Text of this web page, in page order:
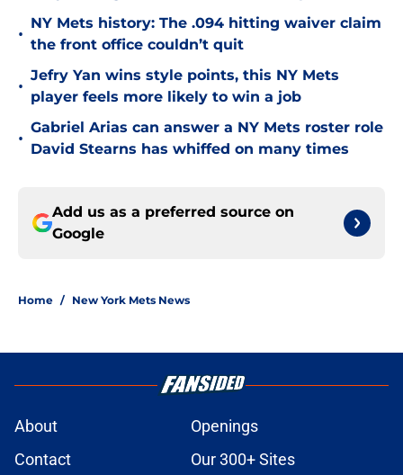
•
NY Mets history: The .094 hitting waiver claim
the front office couldn’t quit
•
Jefry Yan wins style points, this NY Mets
player feels more likely to win a job
•
Gabriel Arias can answer a NY Mets roster role
David Stearns has whiffed on many times
Add us as a preferred source on
Google
Home / New York Mets News
About
Openings
Contact
Our 300+ Sites